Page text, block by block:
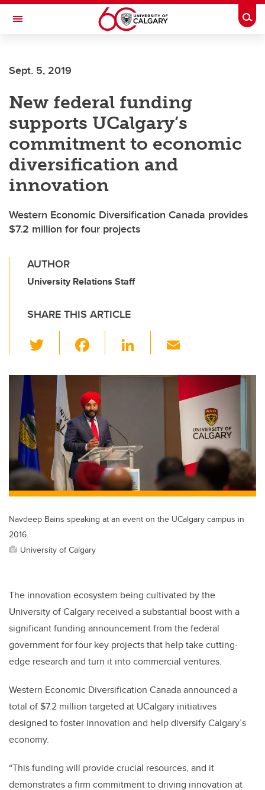
Skip to main content
Toggle Navigation
Sept. 5, 2019
New federal funding
supports UCalgary’s
commitment to economic
diversification and
innovation
Western Economic Diversification Canada provides
$7.2 million for four projects
AUTHOR
University Relations Staff
SHARE THIS ARTICLE
wi
tt
er
c
e
b
o
o
k
Li
k ail
Navdeep Bains speaking at an event on the UCalgary campus in
2016.
University of Calgary
The innovation ecosystem being cultivated by the
University of Calgary received a substantial boost with a
significant funding announcement from the federal
government for four key projects that help take cutting-
edge research and turn it into commercial ventures.
Western Economic Diversification Canada announced a
total of $7.2 million targeted at UCalgary initiatives
designed to foster innovation and help diversify Calgary’s
economy.
“This funding will provide crucial resources, and it
demonstrates a firm commitment to driving innovation at